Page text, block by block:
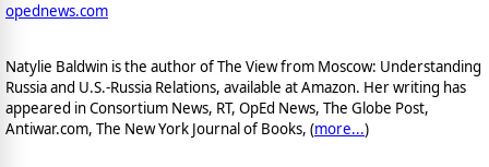
opednews.com
Natylie Baldwin is the author of The View from Moscow: Understanding
Russia and U.S.-Russia Relations, available at Amazon. Her writing has
appeared in Consortium News, RT, OpEd News, The Globe Post,
Antiwar.com, The New York Journal of Books, (more...)